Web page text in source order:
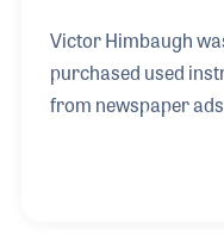
Victor Himbaugh
purchased used
from newspaper
violin lessons in